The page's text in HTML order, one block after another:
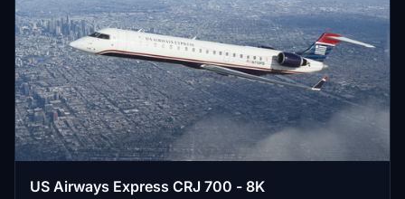
US Airways Express CRJ 700 - 8K